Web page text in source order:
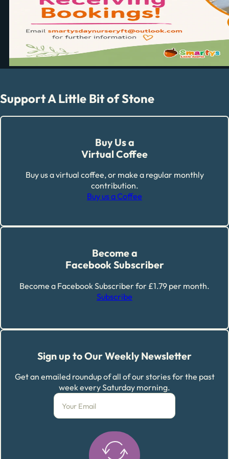
Support A Little Bit of Stone
Buy Us a
Virtual Coffee
Buy us a virtual coffee, or make a regular monthly
contribution.
Buy us a Coffee
Become a
Facebook Subscriber
Become a Facebook Subscriber for £1.79 per month.
Subscribe
Sign up to Our Weekly Newsletter
Get an emailed roundup of all of our stories for the past
week every Saturday morning.